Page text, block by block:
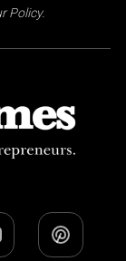
Policy.